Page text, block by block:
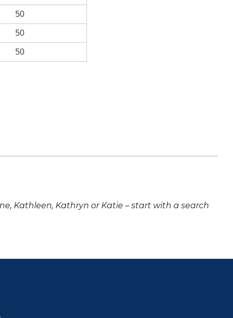
50
50
50
Kathleen, Kathryn or Katie – start with a search